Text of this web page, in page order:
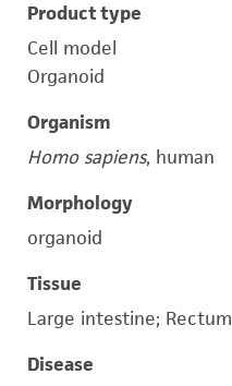
Product type
Cell model
Organoid
Organism
Homo sapiens, human
Morphology
organoid
Tissue
Large intestine; Rectum
Disease